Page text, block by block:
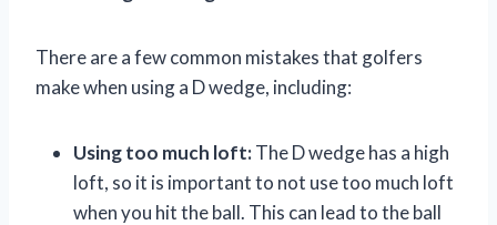
There are a few common mistakes that golfers
make when using a D wedge, including:
Using too much loft:The D wedge has a high
loft, so it is important to not use too much loft
when you hit the ball. This can lead to the ball